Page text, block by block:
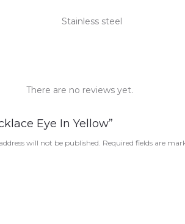
Stainless steel
There are no reviews yet.
Eye In Yellow”
will not be published. Required fields are